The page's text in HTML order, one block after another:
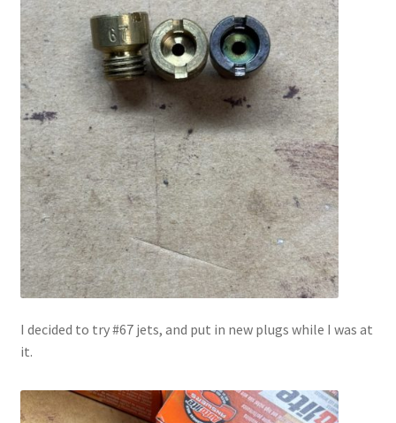
I decided to try #67 jets, and put in new plugs while I was at
it.